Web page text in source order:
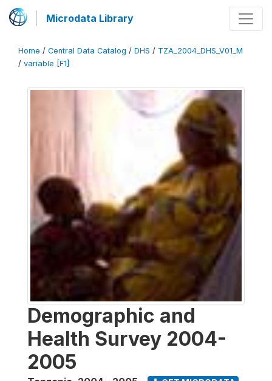
Microdata Library
Home / Central Data Catalog / DHS / TZA_2004_DHS_V01_M
/ variable [F1]
Demographic and
Health Survey 2004-
2005